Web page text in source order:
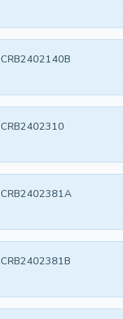
CRB2402140B
CRB2402310
CRB2402381A
CRB2402381B